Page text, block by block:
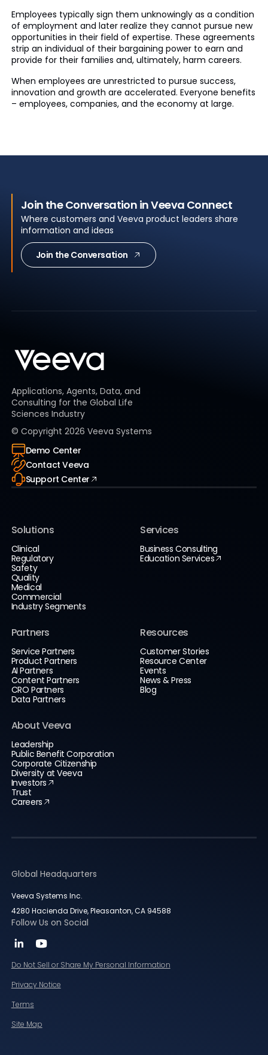
Employees typically sign them unknowingly as a condition
of employment and later realize they cannot pursue new
opportunities in their field of expertise. These agreements
strip an individual of their bargaining power to earn and
provide for their families and, ultimately, harm careers.
When employees are unrestricted to pursue success,
innovation and growth are accelerated. Everyone benefits
– employees, companies, and the economy at large.
Join the Conversation in Veeva Connect
Where customers and Veeva product leaders share
information and ideas
Join the Conversation
Applications, Agents, Data, and
Consulting for the Global Life
Sciences Industry
© Copyright 2026 Veeva Systems
Demo Center
Contact Veeva
Support Center
Solutions
Clinical
Regulatory
Safety
Quality
Medical
Commercial
Industry Segments
Services
Business Consulting
Education Services
Partners
Service Partners
Product Partners
AI Partners
Content Partners
CRO Partners
Data Partners
Resources
Customer Stories
Resource Center
Events
News & Press
Blog
About Veeva
Leadership
Public Benefit Corporation
Corporate Citizenship
Diversity at Veeva
Investors
Trust
Careers
Global Headquarters
Veeva Systems Inc.
4280 Hacienda Drive, Pleasanton, CA 94588
Follow Us on Social
Do Not Sell or Share My Personal Information
Privacy Notice
Terms
Site Map